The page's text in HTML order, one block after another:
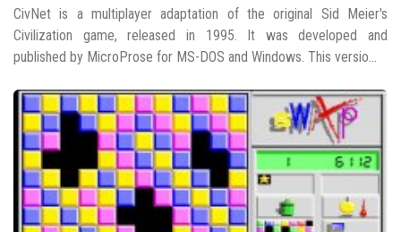
CivNet is a multiplayer adaptation of the original Sid Meier's
Civilization game, released in 1995. It was developed and
published by MicroProse for MS-DOS and Windows. This versio...